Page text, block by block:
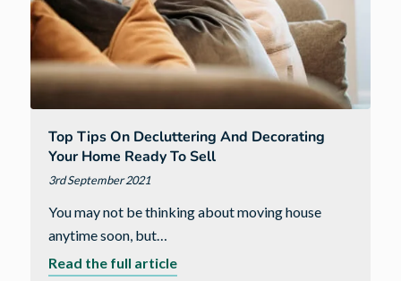
home
Top Tips On Decluttering And Decorating
Your Home Ready To Sell
3rd September 2021
You may not be thinking about moving house
anytime soon, but…
Read the full articleabout